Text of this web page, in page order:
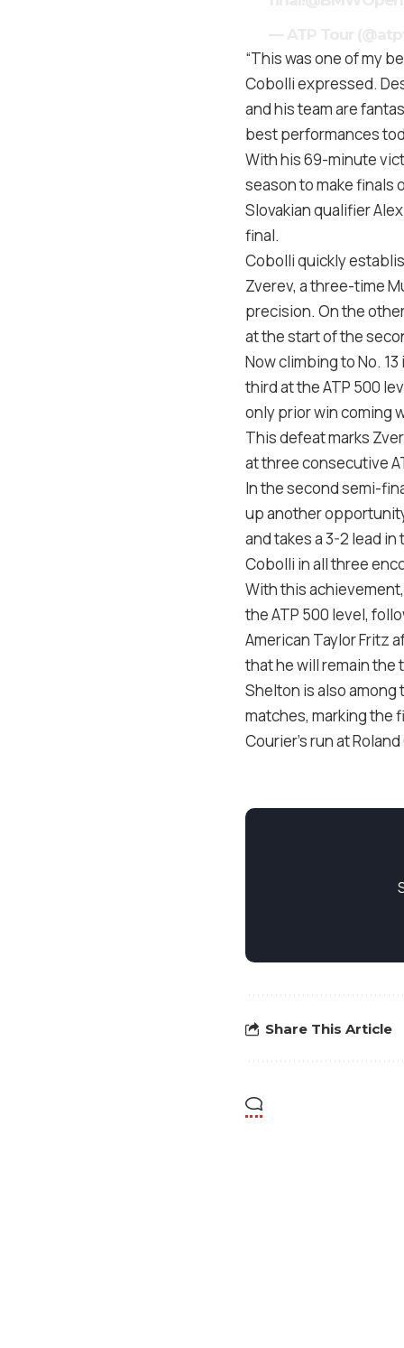
“This was one of my
Cobolli expressed.
and his team are
best performances
With his 69-minute
season to make finals
Slovakian qualifier
final.
Cobolli quickly
Zverev, a three-time
precision. On the
at the start of the
Now climbing to No.
third at the ATP 500
only prior win coming
This defeat marks
at three consecutive
In the second semi-
up another
and takes a 3-2 lead
Cobolli in all three
With this
the ATP 500 level,
American Taylor Fritz
that he will remain the
Shelton is also
matches, marking the
Courier’s run at
Share This Article